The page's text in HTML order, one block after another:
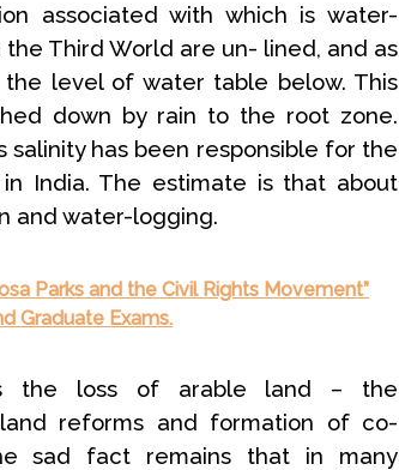
associated with which is water-
Third World are un- lined, and as
level of water table below. This
down by rain to the root zone.
has been responsible for the
India. The estimate is that about
and water-logging.
Parks and the Civil Rights Movement”
Graduate Exams.
the loss of arable land – the
reforms and formation of co-
sad fact remains that in many